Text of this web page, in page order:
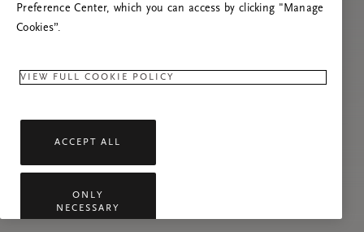
Preference Center, which you can access by clicking "Manage
Cookies”.
VIEW FULL COOKIE POLICY
ACCEPT ALL
ONLY
NECESSARY